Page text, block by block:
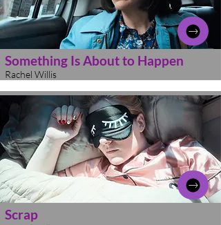
Something Is About to Happen
Rachel Willis
Scrap